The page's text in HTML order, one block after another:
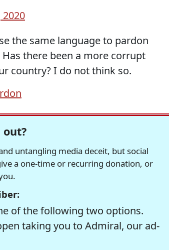
the same language to pardon
there been a more corrupt
country? I do not think so.
out?
untangling media deceit, but social
a one-time or recurring donation, or
of the following two options.
taking you to Admiral, our ad-